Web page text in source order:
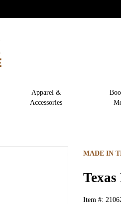
Apparel &
Accessories
MADE IN
Item #: